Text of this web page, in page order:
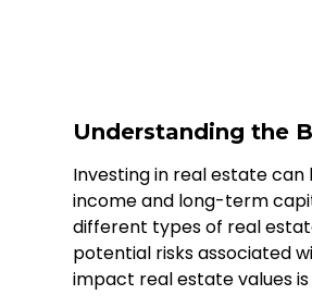
Understanding the
Investing in real estate
income and long-term
different types of real
potential risks associated
impact real estate values